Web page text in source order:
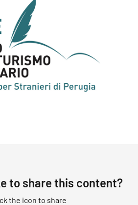
to share this content?
the icon to share